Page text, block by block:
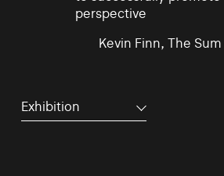
perspective
Kevin Finn, The
Exhibition